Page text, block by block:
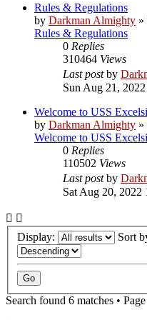
Rules & Regulations
by Darkman Almighty »
Rules & Regulations
0 Replies
310464 Views
Last postby
Sun Aug 21,
Welcome to USS
by Darkman Almighty »
Welcome to USS
0 Replies
110502 Views
Last postby
Sat Aug 20, 2022
Display: Sort
Search found 6 matches • Page